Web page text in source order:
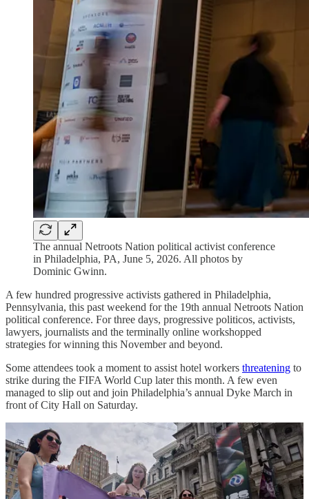
The annual Netroots Nation political activist conference
in Philadelphia, PA, June 5, 2026. All photos by
Dominic Gwinn.
A few hundred progressive activists gathered in Philadelphia,
Pennsylvania, this past weekend for the 19th annual Netroots Nation
political conference. For three days, progressive politicos, activists,
lawyers, journalists and the terminally online workshopped
strategies for winning this November and beyond.
Some attendees took a moment to assist hotel workers threatening to
strike during the FIFA World Cup later this month. A few even
managed to slip out and join Philadelphia’s annual Dyke March in
front of City Hall on Saturday.